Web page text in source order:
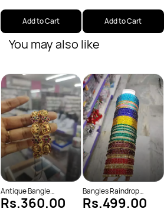
Add to Cart Add to Cart
You may also like
Antique Bangle
(JBAN175)
Rs.360.00
Bangles Raindrop
Random colors
Rs.499.00